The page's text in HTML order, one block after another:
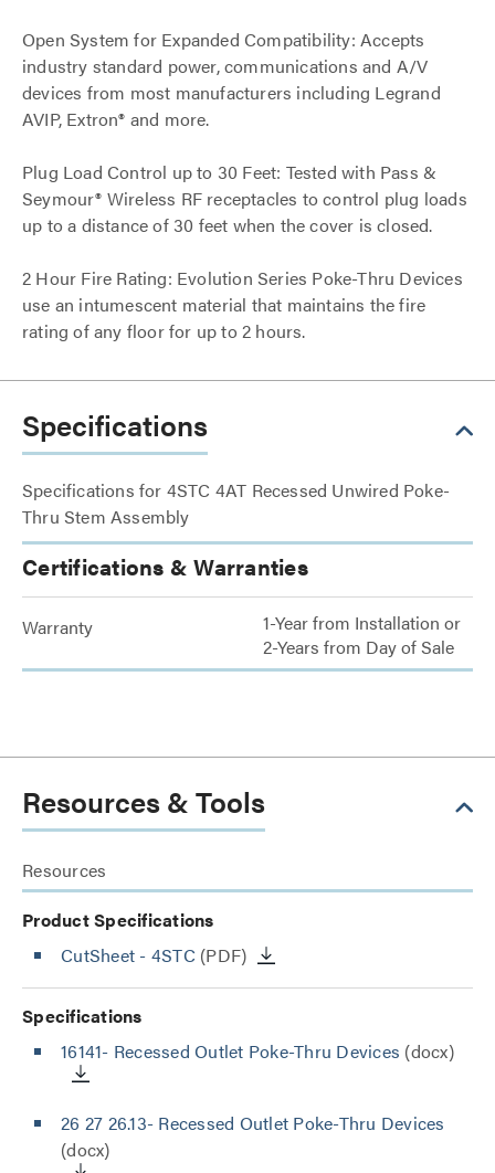
Open System for Expanded Compatibility: Accepts
industry standard power, communications and A/V
devices from most manufacturers including Legrand
AVIP, Extron® and more.
Plug Load Control up to 30 Feet: Tested with Pass &
Seymour® Wireless RF receptacles to control plug loads
up to a distance of 30 feet when the cover is closed.
2 Hour Fire Rating: Evolution Series Poke-Thru Devices
use an intumescent material that maintains the fire
rating of any floor for up to 2 hours.
Specifications
Specifications for 4STC 4AT Recessed Unwired Poke-
Thru Stem Assembly
Certifications & Warranties
Warranty
1-Year from Installation or
2-Years from Day of Sale
Resources & Tools
Resources
Product Specifications
CutSheet - 4STC (PDF)
Specifications
16141- Recessed Outlet Poke-Thru Devices (docx)
26 27 26.13- Recessed Outlet Poke-Thru Devices
(docx)